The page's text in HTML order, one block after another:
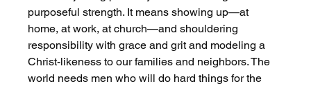
purposeful strength. It means showing up—at
home, at work, at church—and shouldering
responsibility with grace and grit and modeling a
Christ-likeness to our families and neighbors. The
world needs men who will do hard things for the